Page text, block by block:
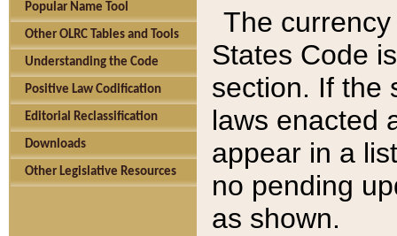
Popular Name Tool
Other OLRC Tables and Tools
Understanding the Code
Positive Law Codification
Editorial Reclassification
Downloads
Other Legislative Resources
The
States Code
section. If the
laws enacted
appear in a
no pending
as shown.